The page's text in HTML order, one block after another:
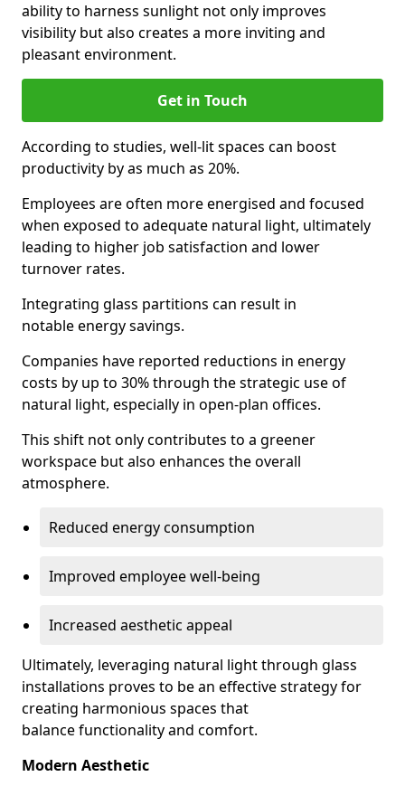
ability to harness sunlight not only improves
visibility but also creates a more inviting and
pleasant environment.
Get in Touch
According to studies, well-lit spaces can boost
productivity by as much as 20%.
Employees are often more energised and focused
when exposed to adequate natural light, ultimately
leading to higher job satisfaction and lower
turnover rates.
Integrating glass partitions can result in
notable energy savings.
Companies have reported reductions in energy
costs by up to 30% through the strategic use of
natural light, especially in open-plan offices.
This shift not only contributes to a greener
workspace but also enhances the overall
atmosphere.
Reduced energy consumption
Improved employee well-being
Increased aesthetic appeal
Ultimately, leveraging natural light through glass
installations proves to be an effective strategy for
creating harmonious spaces that
balance functionality and comfort.
Modern Aesthetic